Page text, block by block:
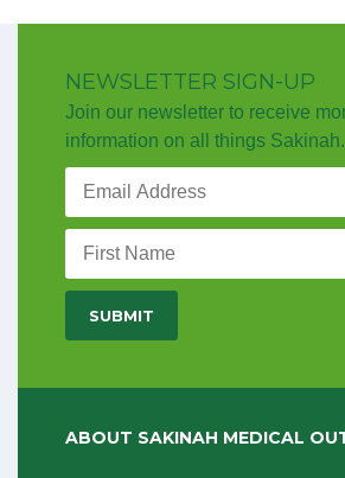
NEWSLETTER SIGN-UP
Join our newsletter to receive
information on all things Sakinah.
ABOUT SAKINAH MEDICAL